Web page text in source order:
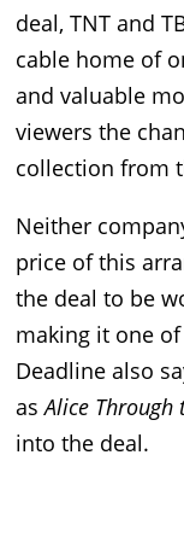
deal, TNT and
cable home of
and valuable
viewers the
collection from
Neither
price of this
the deal to be
making it one
Deadline also
asAlice Through
into the deal.